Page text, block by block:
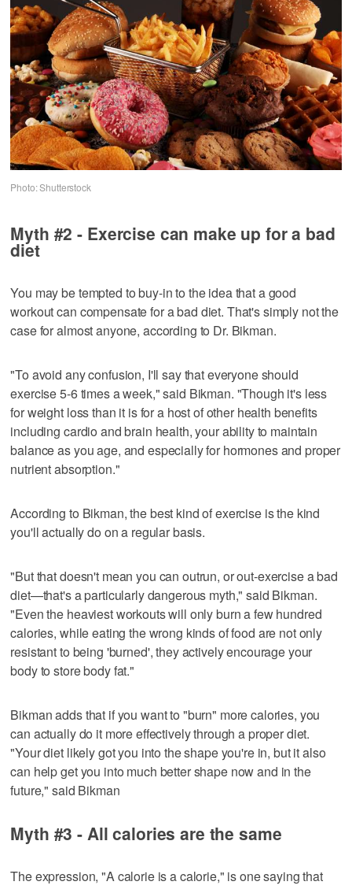
Photo: Shutterstock
Myth #2 - Exercise can make up for a bad
diet
You may be tempted to buy-in to the idea that a good
workout can compensate for a bad diet. That's simply not the
case for almost anyone, according to Dr. Bikman.
"To avoid any confusion, I'll say that everyone should
exercise 5-6 times a week," said Bikman. "Though it's less
for weight loss than it is for a host of other health benefits
including cardio and brain health, your ability to maintain
balance as you age, and especially for hormones and proper
nutrient absorption."
According to Bikman, the best kind of exercise is the kind
you'll actually do on a regular basis.
"But that doesn't mean you can outrun, or out-exercise a bad
diet—that's a particularly dangerous myth," said Bikman.
"Even the heaviest workouts will only burn a few hundred
calories, while eating the wrong kinds of food are not only
resistant to being 'burned', they actively encourage your
body to store body fat."
Bikman adds that if you want to "burn" more calories, you
can actually do it more effectively through a proper diet.
"Your diet likely got you into the shape you're in, but it also
can help get you into much better shape now and in the
future," said Bikman
Myth #3 - All calories are the same
The expression, "A calorie is a calorie," is one saying that